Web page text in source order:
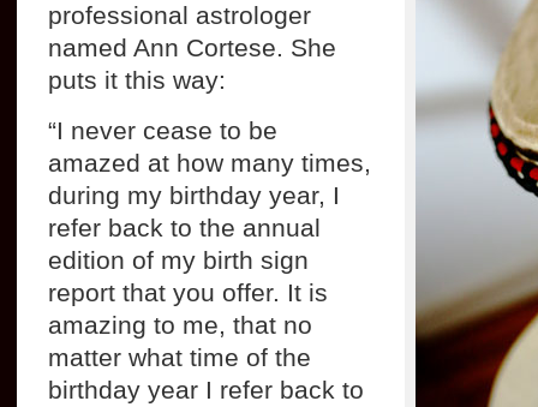
professional astrologer
named Ann Cortese. She
puts it this way:
“I never cease to be
amazed at how many times,
during my birthday year, I
refer back to the annual
edition of my birth sign
report that you offer. It is
amazing to me, that no
matter what time of the
birthday year I refer back to